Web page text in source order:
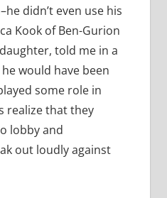
didn’t even use his
Kook of Ben-Gurion
told me in a
would have been
some role in
realize that they
lobby and
out loudly against